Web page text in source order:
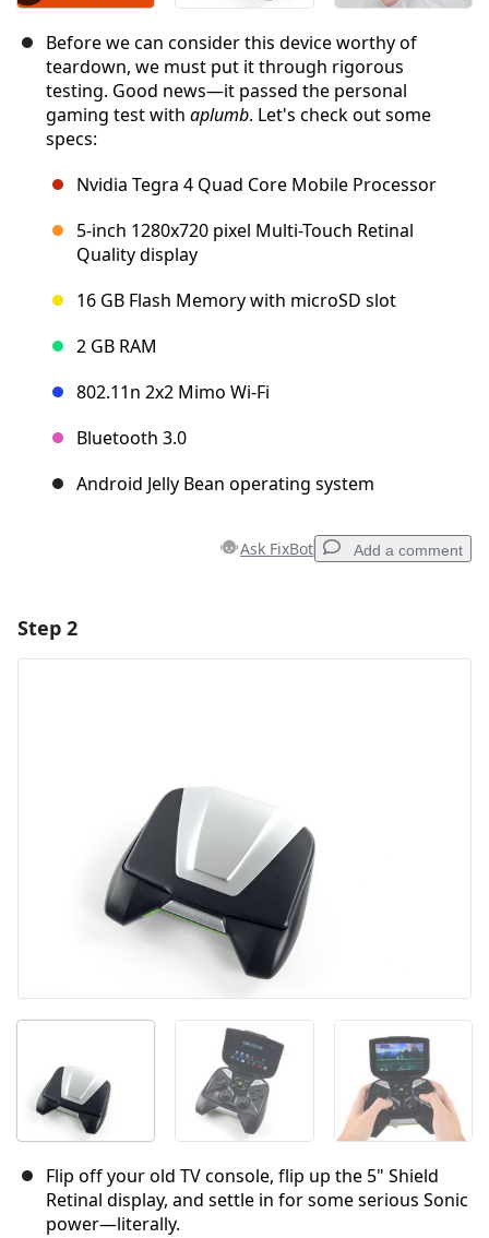
Before we can consider this device worthy of
teardown, we must put it through rigorous
testing. Good news—it passed the personal
gaming test with aplumb. Let's check out some
specs:
Nvidia Tegra 4 Quad Core Mobile Processor
5-inch 1280x720 pixel Multi-Touch Retinal
Quality display
16 GB Flash Memory with microSD slot
2 GB RAM
802.11n 2x2 Mimo Wi-Fi
Bluetooth 3.0
Android Jelly Bean operating system
Ask FixBot Add a comment
Step 2
Flip off your old TV console, flip up the 5" Shield
Retinal display, and settle in for some serious Sonic
power—literally.